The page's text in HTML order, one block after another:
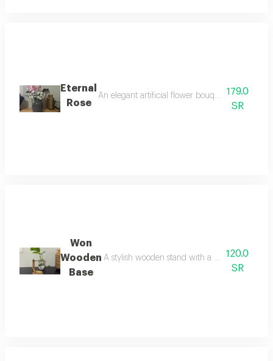
Eternal
Rose
An elegant artificial flower bouquet featuring
179.0
SR
Won
Wooden
Base
A stylish wooden stand with a clear glass
120.0
SR